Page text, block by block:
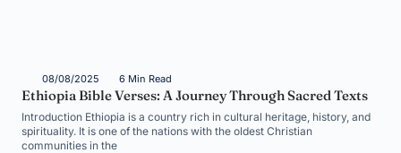
08/08/2025 6 Min Read
Ethiopia Bible Verses: A Journey Through Sacred Texts
Introduction Ethiopia is a country rich in cultural heritage, history, and
spirituality. It is one of the nations with the oldest Christian
communities in the